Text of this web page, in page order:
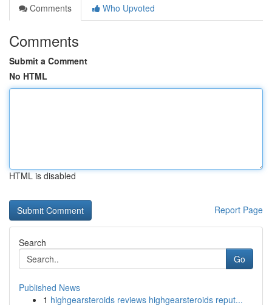
Comments
Who Upvoted
Comments
Submit a Comment
No HTML
HTML is disabled
Report Page
Search
Go
Published News
1 highgearsteroids reviews highgearsteroids reput...